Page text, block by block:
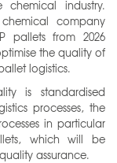
industry.
company
pallets from 2026
the quality of
logistics.
is standardised
processes, the
in particular
which will be
assurance.